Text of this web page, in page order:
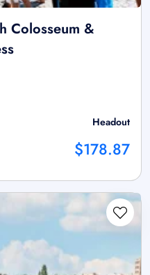
Colosseum &
Headout
$178.87